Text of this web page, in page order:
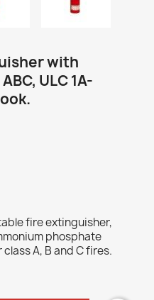
with
ULC 1A-
fire extinguisher,
phosphate
A, B and C fires.